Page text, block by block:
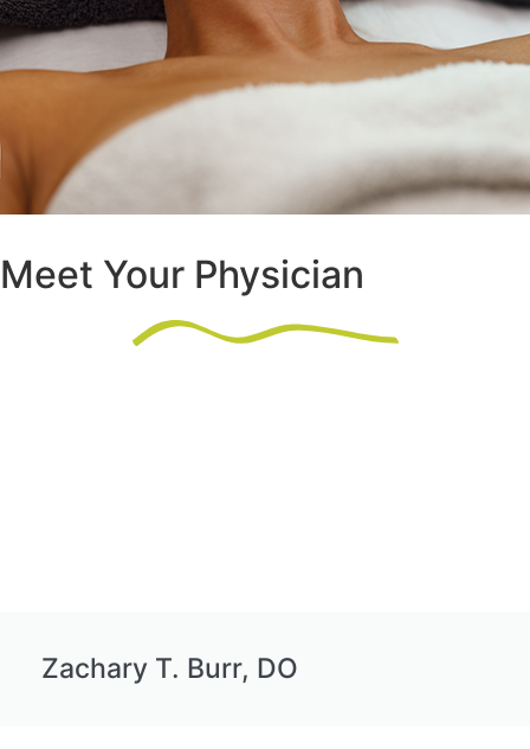
Meet Your Physician
Zachary T. Burr, DO